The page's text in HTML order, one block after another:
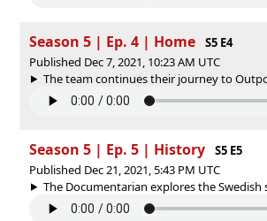
Season 5 | Ep. 4 | Home
S5 E4
Published Dec 7, 2021, 10:23 AM UTC
The team continues their journey to
Season 5 | Ep. 5 | History
S5 E5
Published Dec 21, 2021, 5:43 PM UTC
The Documentarian explores the Swedish